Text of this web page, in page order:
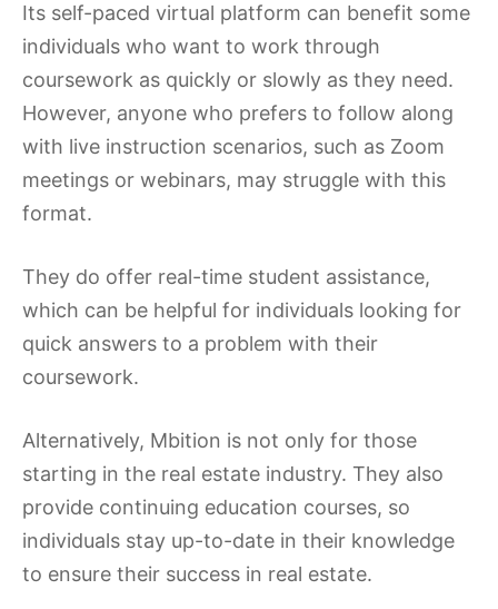
Its self-paced virtual platform can benefit some
individuals who want to work through
coursework as quickly or slowly as they need.
However, anyone who prefers to follow along
with live instruction scenarios, such as Zoom
meetings or webinars, may struggle with this
format.
They do offer real-time student assistance,
which can be helpful for individuals looking for
quick answers to a problem with their
coursework.
Alternatively, Mbition is not only for those
starting in the real estate industry. They also
provide continuing education courses, so
individuals stay up-to-date in their knowledge
to ensure their success in real estate.